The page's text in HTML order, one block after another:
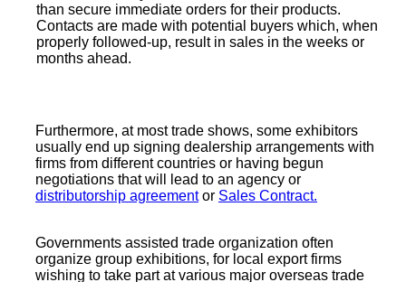
than secure immediate orders for their products.
Contacts are made with potential buyers which, when
properly followed-up, result in sales in the weeks or
months ahead.
Furthermore, at most trade shows, some exhibitors
usually end up signing dealership arrangements with
firms from different countries or having begun
negotiations that will lead to an agency or
distributorship agreementor Sales Contract.
Governments assisted trade organization often
organize group exhibitions, for local export firms
wishing to take part at various major overseas trade